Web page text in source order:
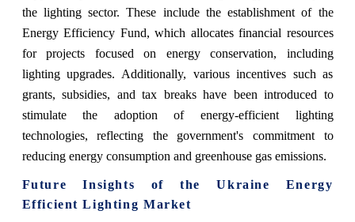
the lighting sector. These include the establishment of the
Energy Efficiency Fund, which allocates financial resources
for projects focused on energy conservation, including
lighting upgrades. Additionally, various incentives such as
grants, subsidies, and tax breaks have been introduced to
stimulate the adoption of energy-efficient lighting
technologies, reflecting the government's commitment to
reducing energy consumption and greenhouse gas emissions.
Future Insights of the Ukraine Energy
Efficient Lighting Market